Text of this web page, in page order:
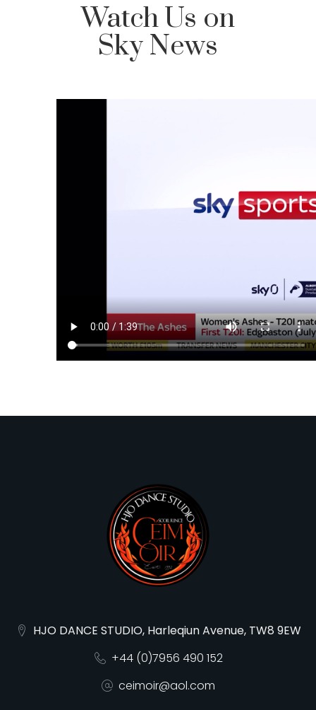
Watch Us on
Sky News
HJO DANCE STUDIO, Harleqiun Avenue, TW8 9EW
+44 (0)7956 490 152
ceimoir@aol.com